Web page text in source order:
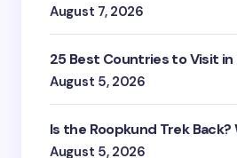
August 7, 2026
25 Best Countries to Visit
August 5, 2026
Is the Roopkund Trek
August 5, 2026